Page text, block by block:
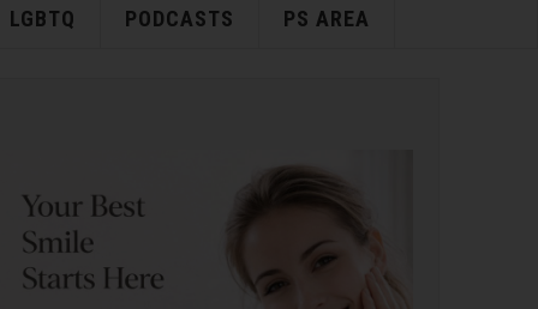
LGBTQ PODCASTS PS AREA